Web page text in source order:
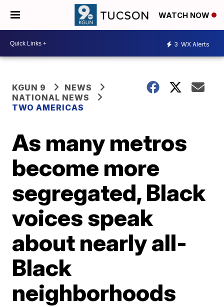
WATCH NOW
3 WX Alerts
KGUN 9
NEWS
NATIONAL NEWS
TWO AMERICAS
As many metros
become more
segregated, Black
voices speak
about nearly all-
Black
neighborhoods